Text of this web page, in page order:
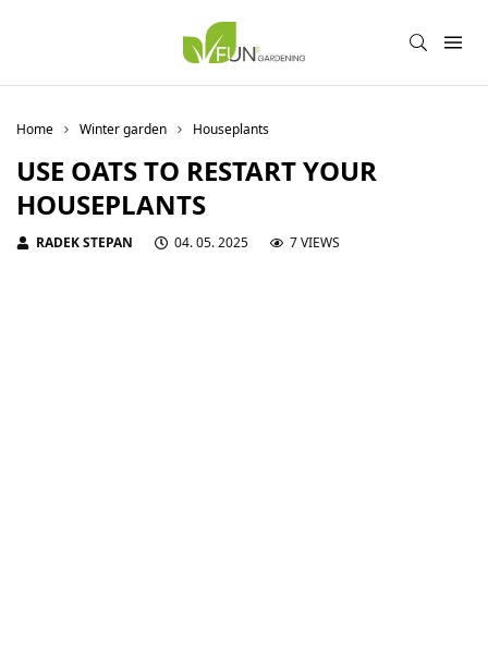
Home Winter garden Houseplants
USE OATS TO RESTART YOUR
HOUSEPLANTS
RADEK STEPAN 04. 05. 2025 7 VIEWS